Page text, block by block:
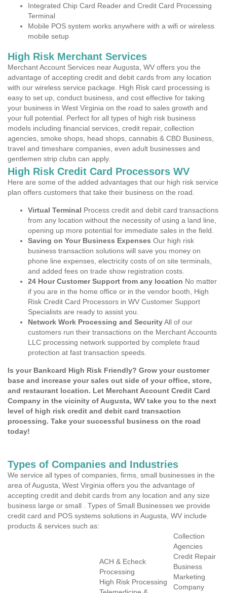
Integrated Chip Card Reader and Credit Card Processing
Terminal
Mobile POS system works anywhere with a wifi or wireless
mobile setup
High Risk Merchant Services
Merchant Account Services near Augusta, WV offers you the
advantage of accepting credit and debit cards from any location
with our wireless service package. High Risk card processing is
easy to set up, conduct business, and cost effective for taking
your business in West Virginia on the road to sales growth and
your full potential. Perfect for all types of high risk business
models including financial services, credit repair, collection
agencies, smoke shops, head shops, cannabis & CBD Business,
travel and timeshare companies, even adult businesses and
gentlemen strip clubs can apply.
High Risk Credit Card Processors WV
Here are some of the added advantages that our high risk service
plan offers customers that take their business on the road.
Virtual Terminal Process credit and debit card transactions
from any location without the necessity of using a land line,
opening up more potential for immediate sales in the field.
Saving on Your Business Expenses Our high risk
business transaction solutions will save you money on
phone line expenses, electricity costs of on site terminals,
and added fees on trade show registration costs.
24 Hour Customer Support from any location No matter
if you are in the home office or in the vendor booth, High
Risk Credit Card Processors in WV Customer Support
Specialists are ready to assist you.
Network Work Processing and SecurityAll of our
customers run their transactions on the Merchant Accounts
LLC processing network supported by complete fraud
protection at fast transaction speeds.
Is your Bankcard High Risk Friendly? Grow your customer
base and increase your sales out side of your office, store,
and restaurant location. Let Merchant Account Credit Card
Company in the vicinity of Augusta, WV take you to the next
level of high risk credit and debit card transaction
processing. Take your successful business on the road
today!
Types of Companies and Industries
We service all types of companies, firms, small businesses in the
area of Augusta, West Virginia offers you the advantage of
accepting credit and debit cards from any location and any size
business large or small . Types of Small Businesses we provide
credit card and POS systems solutions in Augusta, WV include
products & services such as:
ACH & Echeck
Processing
High Risk Processing
Collection
Agencies
Credit Repair
Business
Marketing
Company